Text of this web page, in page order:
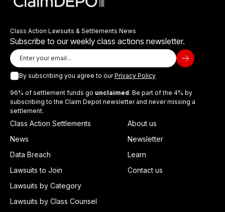
Class Action Lawsuits & Settlements News
Subscribe to our weekly class actions newsletter.
By subscribing you agree to ourPrivacy Policy
96% of settlement funds go unclaimed. Be part of the 4% by
subscribing to the Claim Depot newsletter and never missing a
settlement.
Class Action Settlements
News
Data Breach
Lawsuits to Join
Lawsuits by Category
Lawsuits by Class Counsel
About us
Newsletter
Learn
Contact us